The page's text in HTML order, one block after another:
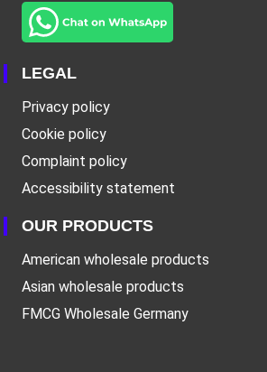
LEGAL
Privacy policy
Cookie policy
Complaint policy
Accessibility statement
OUR PRODUCTS
American wholesale products
Asian wholesale products
FMCG Wholesale Germany